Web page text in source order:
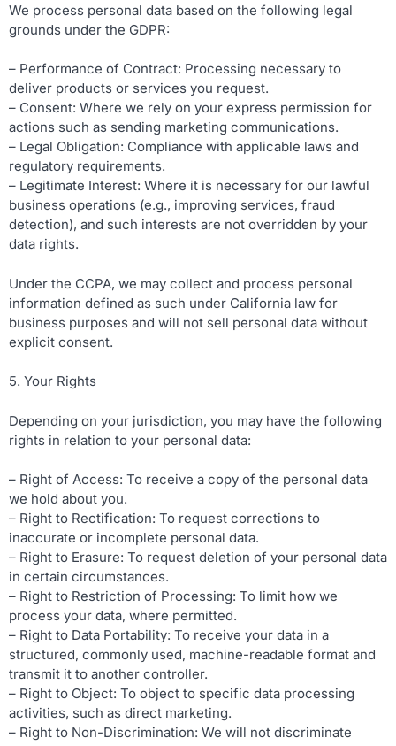
We process personal data based on the following legal
grounds under the GDPR:
– Performance of Contract: Processing necessary to
deliver products or services you request.
– Consent: Where we rely on your express permission for
actions such as sending marketing communications.
– Legal Obligation: Compliance with applicable laws and
regulatory requirements.
– Legitimate Interest: Where it is necessary for our lawful
business operations (e.g., improving services, fraud
detection), and such interests are not overridden by your
data rights.
Under the CCPA, we may collect and process personal
information defined as such under California law for
business purposes and will not sell personal data without
explicit consent.
5. Your Rights
Depending on your jurisdiction, you may have the following
rights in relation to your personal data:
– Right of Access: To receive a copy of the personal data
we hold about you.
– Right to Rectification: To request corrections to
inaccurate or incomplete personal data.
– Right to Erasure: To request deletion of your personal data
in certain circumstances.
– Right to Restriction of Processing: To limit how we
process your data, where permitted.
– Right to Data Portability: To receive your data in a
structured, commonly used, machine-readable format and
transmit it to another controller.
– Right to Object: To object to specific data processing
activities, such as direct marketing.
– Right to Non-Discrimination: We will not discriminate